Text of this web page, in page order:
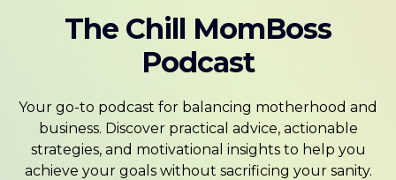
The Chill MomBoss
Podcast
Your go-to podcast for balancing motherhood and
business. Discover practical advice, actionable
strategies, and motivational insights to help you
achieve your goals without sacrificing your sanity.